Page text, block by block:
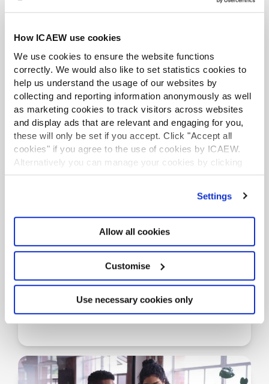
How ICAEW use cookies
We use cookies to ensure the website functions
correctly. We would also like to set statistics cookies to
help us understand the usage of our websites by
collecting and reporting information anonymously as well
as marketing cookies to track visitors across websites
and display ads that are relevant and engaging for you,
these will only be set if you accept. Click "Accept all
cookies" if you agree to the use of cookies by ICAEW.
Alternatively you can manage your cookies by clicking
’Customise’. For more information on about the cookies
Settings
Allow all cookies
Customise
Use necessary cookies only
Assessment resources
Resources including exam paper templates,
forms and user guides.